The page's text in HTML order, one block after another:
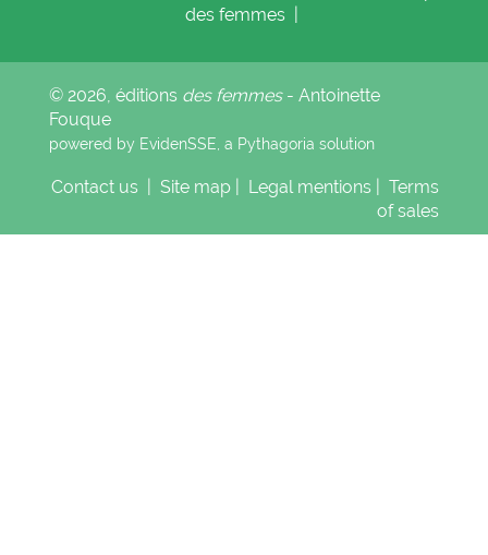
des femmes
© 2026, éditions des femmes- Antoinette
Fouque
powered by EvidenSSE, a Pythagoria solution
Contact us Site map Legal mentions
Terms
of sales